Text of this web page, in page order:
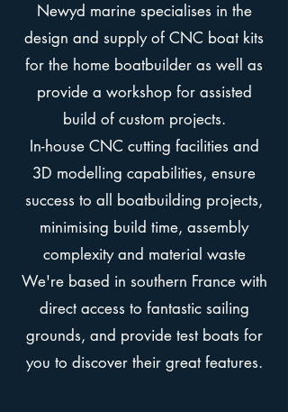
Newyd marine specialises in the
design and supply of CNC boat kits
for the home boatbuilder as well as
provide a workshop for assisted
build of custom projects.
In-house CNC cutting facilities and
3D modelling capabilities, ensure
success to all boatbuilding projects,
minimising build time, assembly
complexity and material waste
We're based in southern France with
direct access to fantastic sailing
grounds, and provide test boats for
you to discover their great features.​